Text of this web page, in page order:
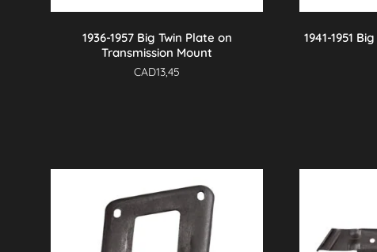
1936-1957 Big Twin Plate on
Transmission Mount
CAD13,45
1941-1951